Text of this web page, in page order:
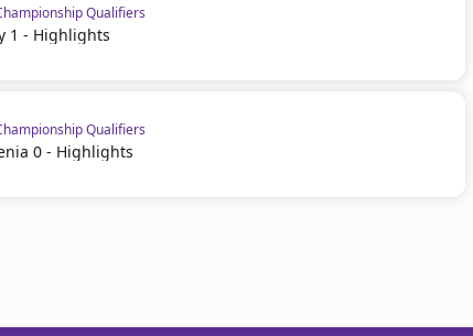
Qualifiers
1 - Highlights
Qualifiers
0 - Highlights